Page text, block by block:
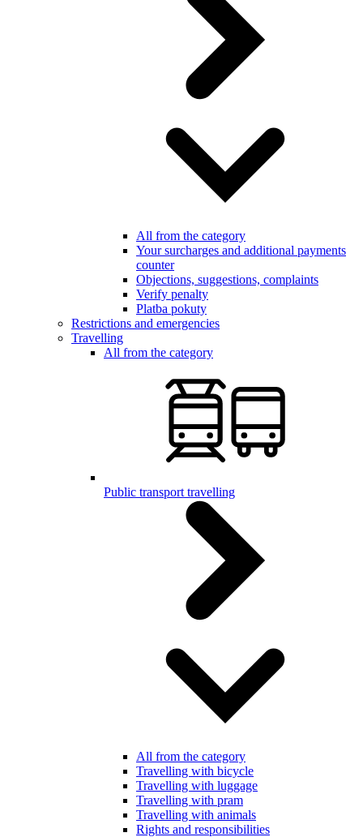
All from the category
Your surcharges and additional payments
counter
Objections, suggestions, complaints
Verify penalty
Platba pokuty
Restrictions and emergencies
Travelling
All from the category
Public transport travelling
All from the category
Travelling with bicycle
Travelling with luggage
Travelling with pram
Travelling with animals
Rights and responsibilities